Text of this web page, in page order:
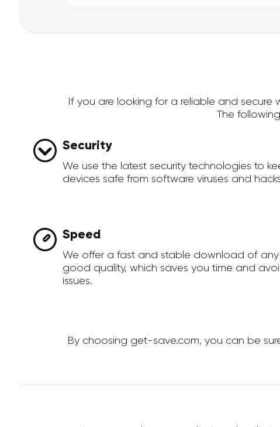
If you are looking for a reliable and
The
Security
We use the latest security technologies to
devices safe from software viruses and
Speed
We offer a fast and stable download of any
good quality, which saves you time and
issues.
By choosing get-save.com, you can be